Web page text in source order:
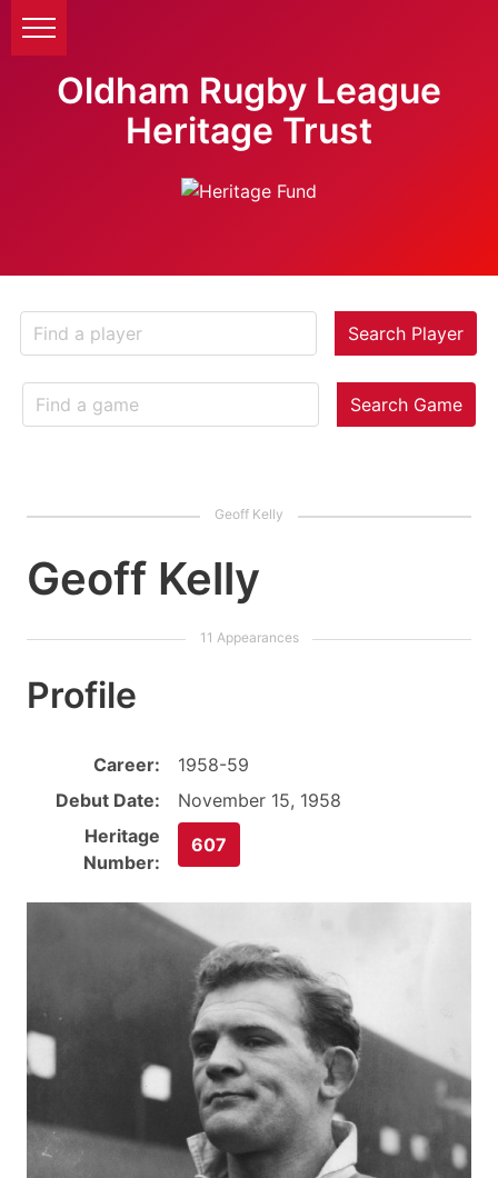
Oldham Rugby League
Heritage Trust
Search Player
Search Game
Geoff Kelly
Profile
Career:
1958-59
Debut Date:
November 15, 1958
Heritage
Number:
607